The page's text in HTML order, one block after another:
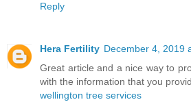
Reply
Hera Fertility December 4, 2019
Great article and a nice way to
with the information that you
wellington tree services